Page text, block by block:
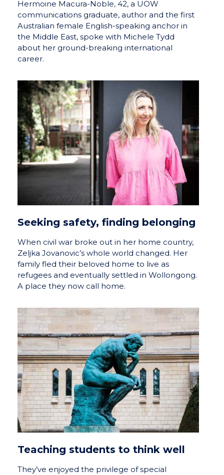
Hermoine Macura-Noble, 42, a UOW
communications graduate, author and the first
Australian female English-speaking anchor in
the Middle East, spoke with Michele Tydd
about her ground-breaking international
career.
Seeking safety, finding belonging
When civil war broke out in her home country,
Zeljka Jovanovic’s whole world changed. Her
family fled their beloved home to live as
refugees and eventually settled in Wollongong.
A place they now call home.
Teaching students to think well
They’ve enjoyed the privilege of special